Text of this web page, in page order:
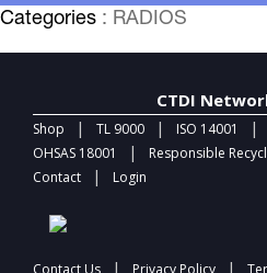
Categories : RADIOS
CTDI
Shop | TL 9000 | ISO 14001 |
OHSAS 18001 | Responsible
Contact | Login
Contact Us | Privacy Policy |